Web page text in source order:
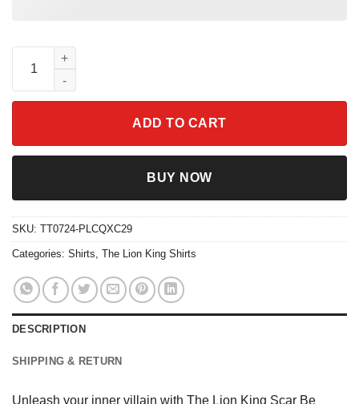
The Lion King Scar Be Prepared Shirt quantity
ADD TO CART
BUY NOW
SKU: TT0724-PLCQXC29
Categories: Shirts, The Lion King Shirts
DESCRIPTION
SHIPPING & RETURN
Unleash your inner villain with The Lion King Scar Be